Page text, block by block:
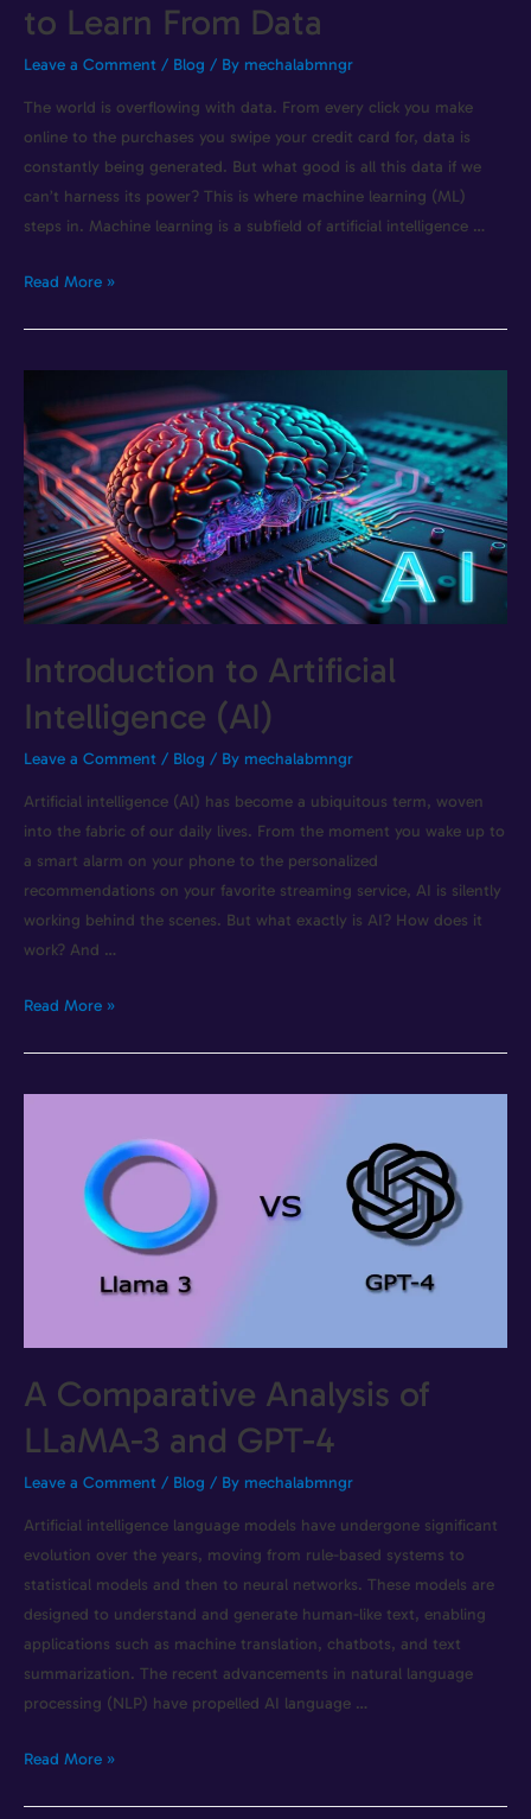
to Learn From Data
Leave a Comment / Blog / By mechalabmngr
The world is overflowing with data. From every click you make
online to the purchases you swipe your credit card for, data is
constantly being generated. But what good is all this data if we
can’t harness its power? This is where machine learning (ML)
steps in. Machine learning is a subfield of artificial intelligence …
Read More »
Introduction to Artificial
Intelligence (AI)
Leave a Comment / Blog / By mechalabmngr
Artificial intelligence (AI) has become a ubiquitous term, woven
into the fabric of our daily lives. From the moment you wake up to
a smart alarm on your phone to the personalized
recommendations on your favorite streaming service, AI is silently
working behind the scenes. But what exactly is AI? How does it
work? And …
Read More »
A Comparative Analysis of
LLaMA-3 and GPT-4
Leave a Comment / Blog / By mechalabmngr
Artificial intelligence language models have undergone significant
evolution over the years, moving from rule-based systems to
statistical models and then to neural networks. These models are
designed to understand and generate human-like text, enabling
applications such as machine translation, chatbots, and text
summarization. The recent advancements in natural language
processing (NLP) have propelled AI language …
Read More »